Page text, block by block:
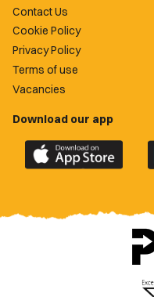
Contact Us
Cookie Policy
Privacy Policy
Terms of use
Vacancies
Download our app
Download
the
County